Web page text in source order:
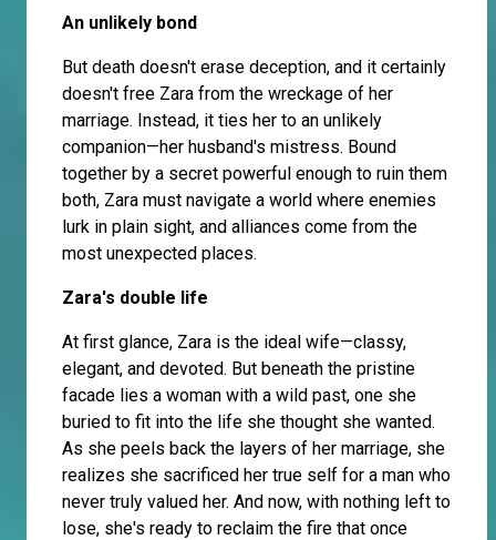
An unlikely bond
But death doesn't erase deception, and it certainly
doesn't free Zara from the wreckage of her
marriage. Instead, it ties her to an unlikely
companion—her husband's mistress. Bound
together by a secret powerful enough to ruin them
both, Zara must navigate a world where enemies
lurk in plain sight, and alliances come from the
most unexpected places.
Zara's double life
At first glance, Zara is the ideal wife—classy,
elegant, and devoted. But beneath the pristine
facade lies a woman with a wild past, one she
buried to fit into the life she thought she wanted.
As she peels back the layers of her marriage, she
realizes she sacrificed her true self for a man who
never truly valued her. And now, with nothing left to
lose, she's ready to reclaim the fire that once